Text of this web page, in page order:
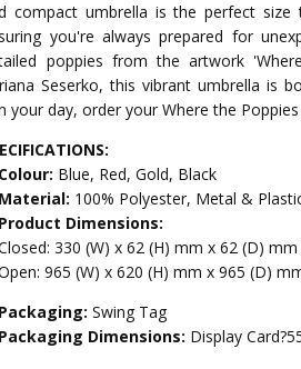
compact umbrella is the perfect
you're always prepared for
poppies from the artwork
Seserko, this vibrant umbrella is
your day, order your Where the
Colour: Blue, Red, Gold, Black
Material: 100% Polyester, Metal &
Product Dimensions:
330 (W) x 62 (H) mm x 62 (D) mm
965 (W) x 620 (H) mm x 965 (D)
Packaging:Swing Tag
Packaging Dimensions: Display